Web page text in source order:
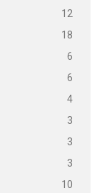
12
18
6
6
4
3
3
3
10